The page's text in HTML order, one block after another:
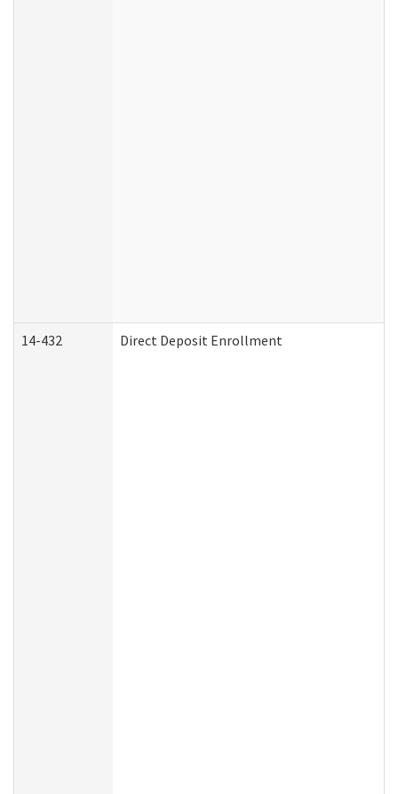
14-432 Direct Deposit Enrollment